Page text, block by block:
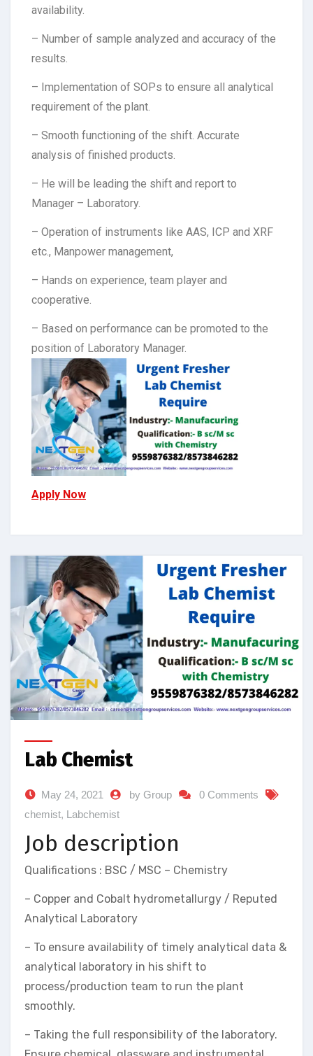
availability.
– Number of sample analyzed and accuracy of the
results.
– Implementation of SOPs to ensure all analytical
requirement of the plant.
– Smooth functioning of the shift. Accurate
analysis of finished products.
– He will be leading the shift and report to
Manager – Laboratory.
– Operation of instruments like AAS, ICP and XRF
etc., Manpower management,
– Hands on experience, team player and
cooperative.
– Based on performance can be promoted to the
position of Laboratory Manager.
Apply Now
Lab Chemist
May 24, 2021 by Group
0 Comments
chemist, Labchemist
Job description
Qualifications : BSC / MSC – Chemistry
– Copper and Cobalt hydrometallurgy / Reputed
Analytical Laboratory
– To ensure availability of timely analytical data &
analytical laboratory in his shift to
process/production team to run the plant
smoothly.
– Taking the full responsibility of the laboratory.